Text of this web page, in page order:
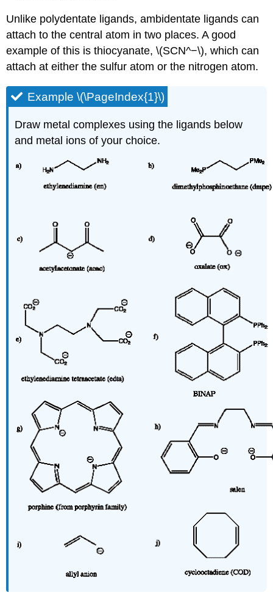
Unlike polydentate ligands, ambidentate ligands can
attach to the central atom in two places. A good
example of this is thiocyanate, \(SCN^−\), which can
attach at either the sulfur atom or the nitrogen atom.
Example \(\PageIndex{1}\)
Draw metal complexes using the ligands below
and metal ions of your choice.